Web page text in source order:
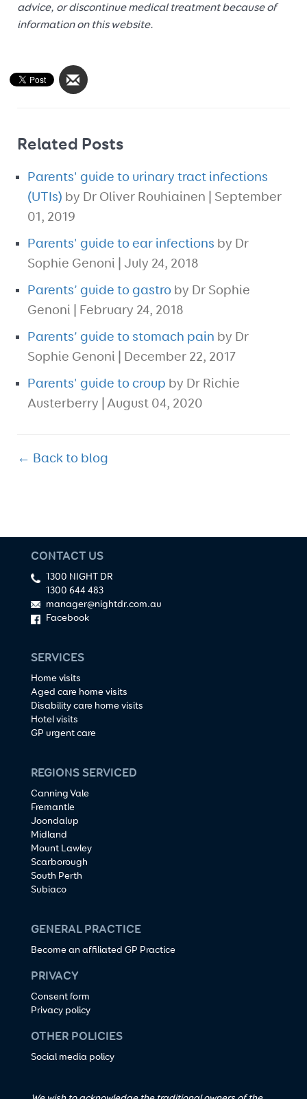
advice, or discontinue medical treatment because of
information on this website.
Related Posts
Parents' guide to urinary tract infections
(UTIs) by Dr Oliver Rouhiainen | September
01, 2019
Parents' guide to ear infections by Dr
Sophie Genoni | July 24, 2018
Parents’ guide to gastro by Dr Sophie
Genoni | February 24, 2018
Parents’ guide to stomach pain by Dr
Sophie Genoni | December 22, 2017
Parents' guide to croup by Dr Richie
Austerberry | August 04, 2020
← Back to blog
CONTACT US
1300 NIGHT DR
1300 644 483
manager@nightdr.com.au
Facebook
SERVICES
Home visits
Aged care home visits
Disability care home visits
Hotel visits
GP urgent care
REGIONS SERVICED
Canning Vale
Fremantle
Joondalup
Midland
Mount Lawley
Scarborough
South Perth
Subiaco
GENERAL PRACTICE
Become an affiliated GP Practice
PRIVACY
Consent form
Privacy policy
OTHER POLICIES
Social media policy